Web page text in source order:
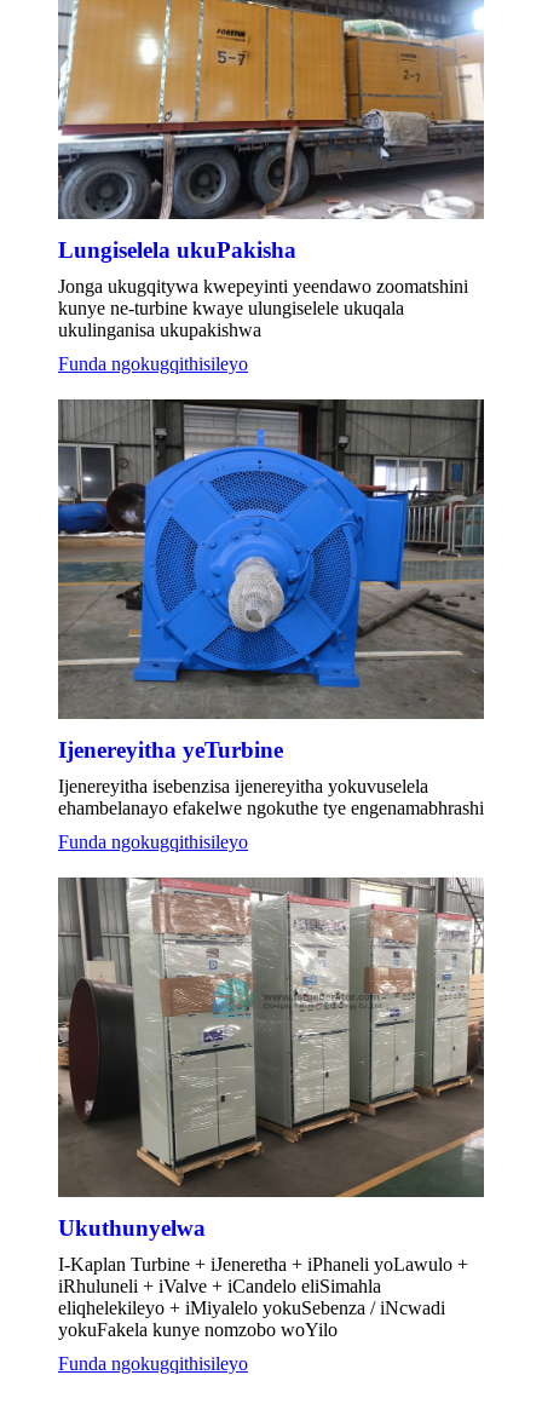
Lungiselela ukuPakisha
Jonga ukugqitywa kwepeyinti yeendawo zoomatshini
kunye ne-turbine kwaye ulungiselele ukuqala
ukulinganisa ukupakishwa
Funda ngokugqithisileyo
Ijenereyitha yeTurbine
Ijenereyitha isebenzisa ijenereyitha yokuvuselela
ehambelanayo efakelwe ngokuthe tye engenamabhrashi
Funda ngokugqithisileyo
Ukuthunyelwa
I-Kaplan Turbine + iJeneretha + iPhaneli yoLawulo +
iRhuluneli + iValve + iCandelo eliSimahla
eliqhelekileyo + iMiyalelo yokuSebenza / iNcwadi
yokuFakela kunye nomzobo woYilo
Funda ngokugqithisileyo